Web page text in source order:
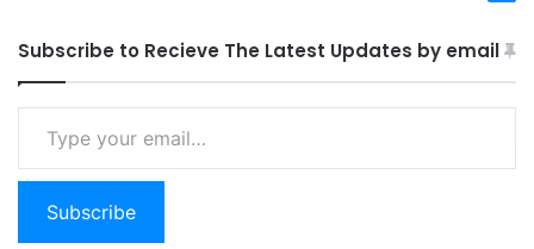
Subscribe to Recieve The Latest Updates by email
Type your email…
Subscribe